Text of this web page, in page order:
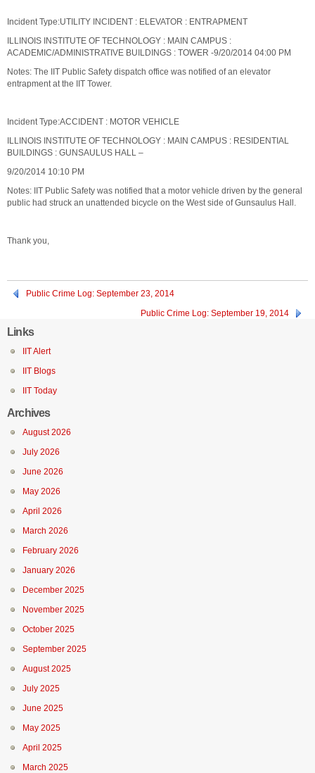
Incident Type:UTILITY INCIDENT : ELEVATOR : ENTRAPMENT
ILLINOIS INSTITUTE OF TECHNOLOGY : MAIN CAMPUS :
ACADEMIC/ADMINISTRATIVE BUILDINGS : TOWER -9/20/2014 04:00 PM
Notes: The IIT Public Safety dispatch office was notified of an elevator
entrapment at the IIT Tower.
Incident Type:ACCIDENT : MOTOR VEHICLE
ILLINOIS INSTITUTE OF TECHNOLOGY : MAIN CAMPUS : RESIDENTIAL
BUILDINGS : GUNSAULUS HALL –
9/20/2014 10:10 PM
Notes: IIT Public Safety was notified that a motor vehicle driven by the general
public had struck an unattended bicycle on the West side of Gunsaulus Hall.
Thank you,
Public Crime Log: September 23, 2014
Public Crime Log: September 19, 2014
Links
IIT Alert
IIT Blogs
IIT Today
Archives
August 2026
July 2026
June 2026
May 2026
April 2026
March 2026
February 2026
January 2026
December 2025
November 2025
October 2025
September 2025
August 2025
July 2025
June 2025
May 2025
April 2025
March 2025